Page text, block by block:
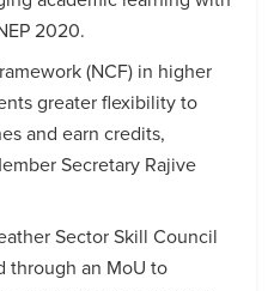
2020.
(NCF) in higher
greater flexibility to
and earn credits,
Secretary Rajive
Sector Skill Council
through an MoU to